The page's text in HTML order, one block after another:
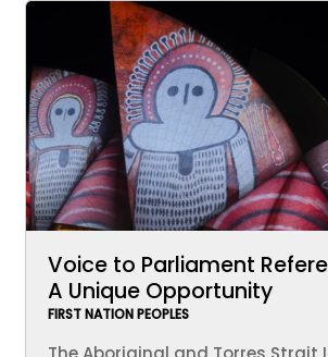
Voice to Parliament
A Unique Opportunity
FIRST NATION PEOPLES